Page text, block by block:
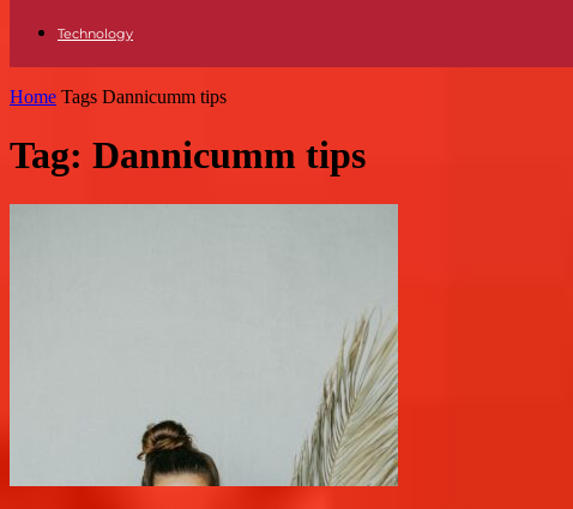
Technology
Home Tags Dannicumm tips
Tag: Dannicumm tips